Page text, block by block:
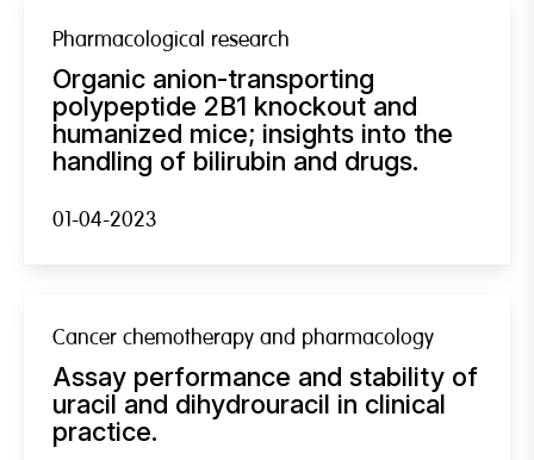
Pharmacological research
Organic anion-transporting
polypeptide 2B1 knockout and
humanized mice; insights into the
handling of bilirubin and drugs.
01-04-2023
Cancer chemotherapy and pharmacology
Assay performance and stability of
uracil and dihydrouracil in clinical
practice.